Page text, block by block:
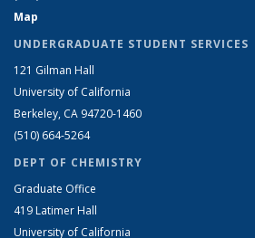
Map
UNDERGRADUATE STUDENT SERVICES
121 Gilman Hall
University of California
Berkeley, CA 94720-1460
(510) 664-5264
DEPT OF CHEMISTRY
Graduate Office
419 Latimer Hall
University of California